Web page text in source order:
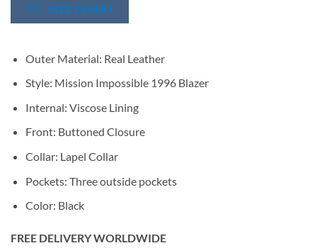
SIZE CHART
Outer Material: Real Leather
Style: Mission Impossible 1996 Blazer
Internal: Viscose Lining
Front: Buttoned Closure
Collar: Lapel Collar
Pockets: Three outside pockets
Color: Black
FREE DELIVERY WORLDWIDE